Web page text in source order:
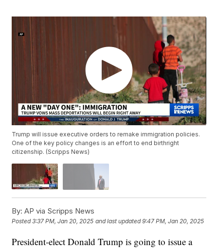
Trump will issue executive orders to remake immigration policies.
One of the key policy changes is an effort to end birthright
citizenship. (Scripps News)
By: AP via Scripps News
Posted3:37 PM, Jan 20, 2025 and last updated 9:47 PM, Jan 20, 2025
President-elect Donald Trump is going to issue a